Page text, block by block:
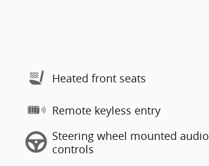
Heated front seats
Remote keyless entry
Steering wheel mounted audio
controls